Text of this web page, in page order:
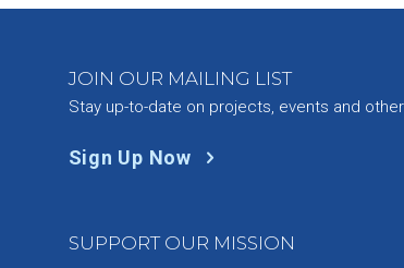
JOIN OUR MAILING LIST
Stay up-to-date on projects, events and
Sign Up Now
SUPPORT OUR MISSION